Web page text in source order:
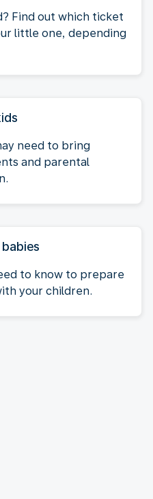
Find out which ticket
little one, depending
need to bring
and parental
to know to prepare
your children.